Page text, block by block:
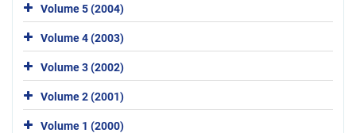
Volume 5 (2004)
Volume 4 (2003)
Volume 3 (2002)
Volume 2 (2001)
Volume 1 (2000)